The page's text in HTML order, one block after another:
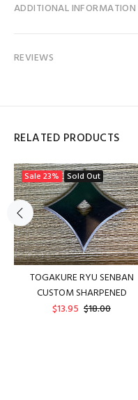
ADDITIONAL INFORMATION
REVIEWS
RELATED PRODUCTS
Sale 23% Sold Out
TOGAKURE RYU SENBAN
CUSTOM SHARPENED
$13.95 $18.00